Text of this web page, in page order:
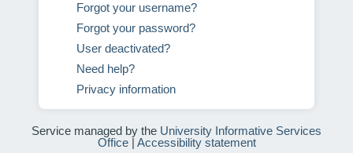
Forgot your username?
Forgot your password?
User deactivated?
Need help?
Privacy information
Service managed by the University Informative Services
Office| Accessibility statement